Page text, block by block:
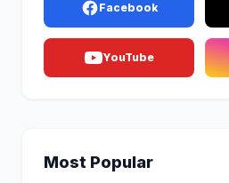
Facebook
YouTube
Most Popular